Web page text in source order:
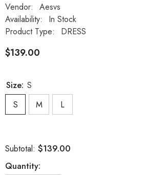
Vendor:
Aesvs
Availability:
In Stock
Product Type:
DRESS
$139.00
Size: S
S
M L
Subtotal: $139.00
Quantity: